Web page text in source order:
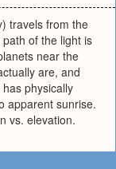
travels from the
of the light is
near the
are, and
physically
apparent sunrise.
vs. elevation.